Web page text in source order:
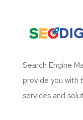
Search Engine
provide you with
services and